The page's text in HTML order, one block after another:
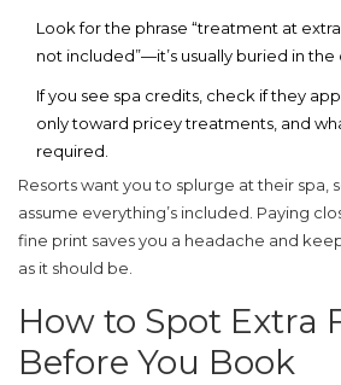
Look for the phrase “treatment at
not included”—it’s usually buried in the
If you see spa credits, check if they
only toward pricey treatments, and
required.
Resorts want you to splurge at their spa,
assume everything’s included. Paying
fine print saves you a headache and
as it should be.
How to Spot Extra
Before You Book